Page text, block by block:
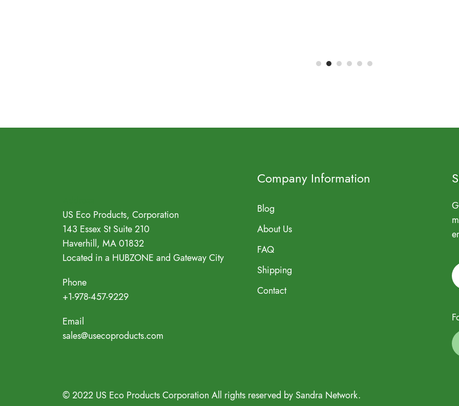
US Eco Products, Corporation
143 Essex St Suite 210
Haverhill, MA 01832
Located in a HUBZONE and Gateway City
Phone
+1-978-457-9229
Email
sales@usecoproducts.com
Company Information
Blog
About Us
FAQ
Shipping
Contact
© 2022 US Eco Products Corporation All rights reserved by Sandra Network.